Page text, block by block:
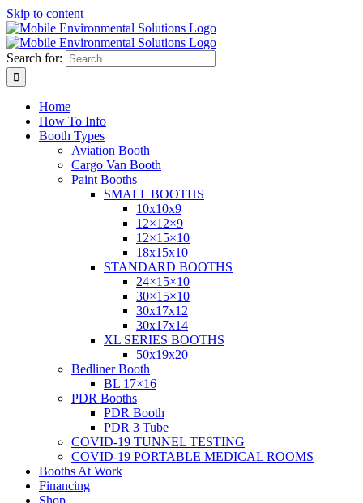
Skip to content
Search for:
Home
How To Info
Booth Types
Aviation Booth
Cargo Van Booth
Paint Booths
SMALL BOOTHS
10x10x9
12×12×9
12×15×10
18x15x10
STANDARD BOOTHS
24×15×10
30×15×10
30x17x12
30x17x14
XL SERIES BOOTHS
50x19x20
Bedliner Booth
BL 17×16
PDR Booths
PDR Booth
PDR 3 Tube
COVID-19 TUNNEL TESTING
COVID-19 PORTABLE MEDICAL ROOMS
Booths At Work
Financing
Shop